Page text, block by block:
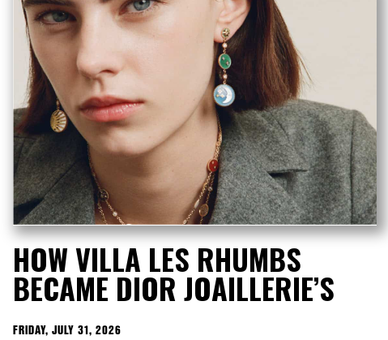
HOW VILLA LES RHUMBS
BECAME DIOR JOAILLERIE’S
RICHEST ARCHIVE
FRIDAY, JULY 31, 2026